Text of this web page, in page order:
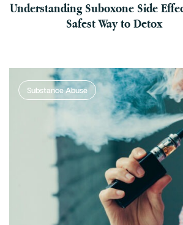
Understanding Suboxone Side
Safest Way to Detox
Substance Abuse